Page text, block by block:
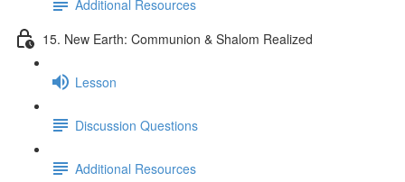
Additional Resources
15. New Earth: Communion & Shalom Realized
Lesson
Discussion Questions
Additional Resources